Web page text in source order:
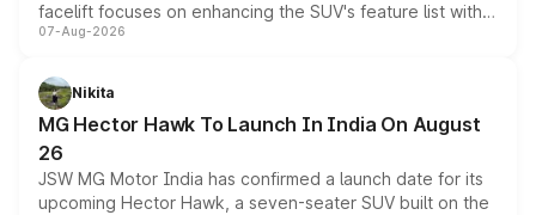
facelift focuses on enhancing the SUV's feature list with a
panoramic sunroof, larger digital displays, Level 2 ADAS
petrol and diesel engine options without any mechanical
changes.
07-Aug-2026
Nikita
MG Hector Hawk To Launch In India On August
26
JSW MG Motor India has confirmed a launch date for its
upcoming Hector Hawk, a seven-seater SUV built on the